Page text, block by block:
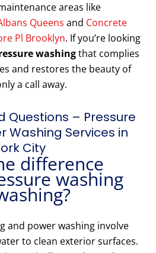
areas like
Queens and Concrete
Pl Brooklyn. If you’re looking
washingthat complies
and restores the beauty of
a call away.
Questions – Pressure
Washing Services in
City
difference
washing
and power washing involve
to clean exterior surfaces.